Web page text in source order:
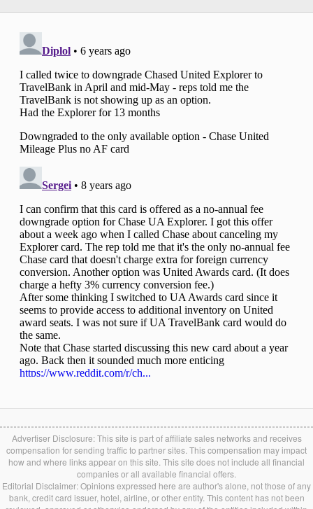
Advertiser Disclosure: This site is part of affiliate sales networks and receives
compensation for sending traffic to partner sites. This compensation may impact
how and where links appear on this site. This site does not include all financial
companies or all available financial offers.
Editorial Disclaimer: Opinions expressed here are author's alone, not those of any
bank, credit card issuer, hotel, airline, or other entity. This content has not been